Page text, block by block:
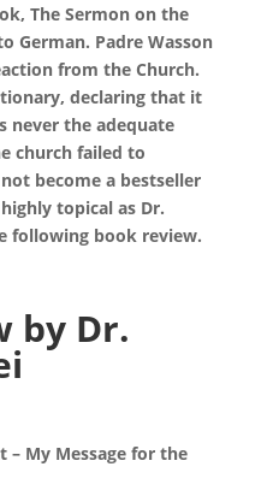
The Sermon on the
German. Padre Wasson
from the Church.
declaring that it
never the adequate
church failed to
become a bestseller
topical as Dr.
following book review.
by Dr.
– My Message for the